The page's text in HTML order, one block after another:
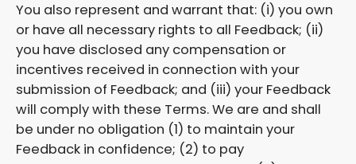
You also represent and warrant that: (i) you own
or have all necessary rights to all Feedback; (ii)
you have disclosed any compensation or
incentives received in connection with your
submission of Feedback; and (iii) your Feedback
will comply with these Terms. We are and shall
be under no obligation (1) to maintain your
Feedback in confidence; (2) to pay